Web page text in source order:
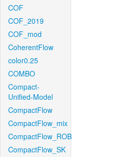
COF
COF_2019
COF_mod
CoherentFlow
color0.25
COMBO
Compact-
Unified-Model
CompactFlow
CompactFlow_mix
CompactFlow_ROB
CompactFlow_SK